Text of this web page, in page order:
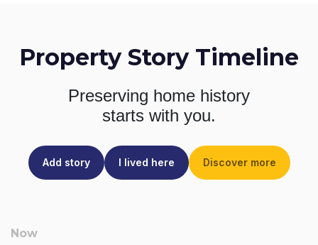
Property Story Timeline
Preserving home history
starts with you.
Add story I lived here Discover more